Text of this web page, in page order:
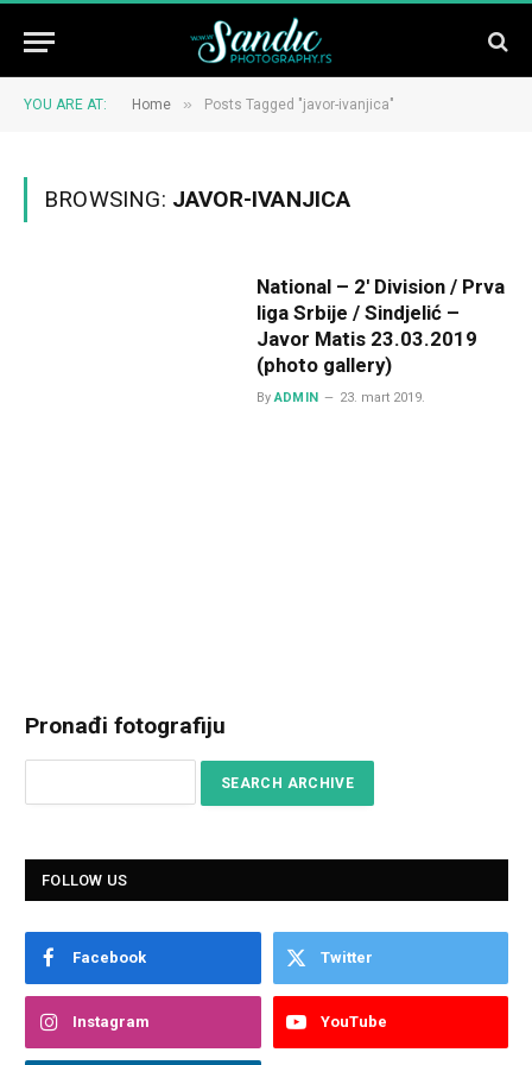
YOU ARE AT: Home » Posts Tagged "javor-ivanjica"
BROWSING: JAVOR-IVANJICA
National – 2′ Division / Prva
liga Srbije / Sindjelić –
Javor Matis 23.03.2019
(photo gallery)
By ADMIN 23. mart 2019.
Pronađi fotografiju
FOLLOW US
Facebook Twitter
Instagram YouTube